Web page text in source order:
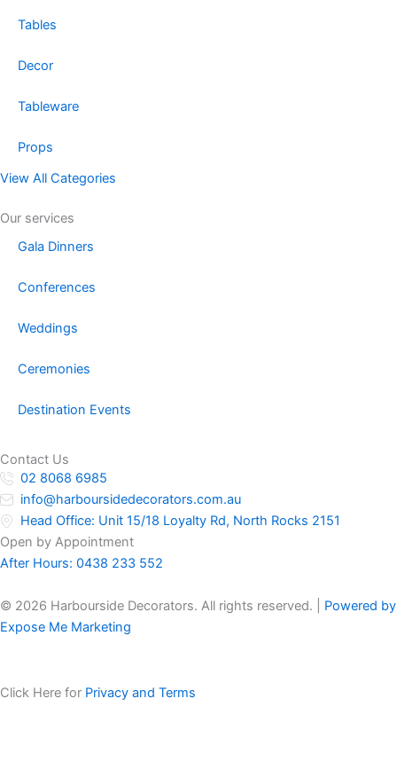
Tables
Decor
Tableware
Props
View All Categories
Our services
Gala Dinners
Conferences
Weddings
Ceremonies
Destination Events
Contact Us
02 8068 6985
info@harboursidedecorators.com.au
Head Office: Unit 15/18 Loyalty Rd, North Rocks 2151
Open by Appointment
After Hours: 0438 233 552
© 2026 Harbourside Decorators. All rights reserved. | Powered by
Expose Me Marketing
Click Here for Privacy and Terms